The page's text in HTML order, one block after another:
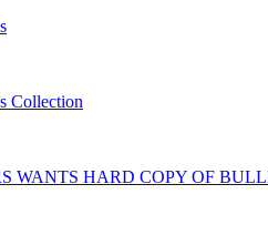
Collection
WANTS HARD COPY OF